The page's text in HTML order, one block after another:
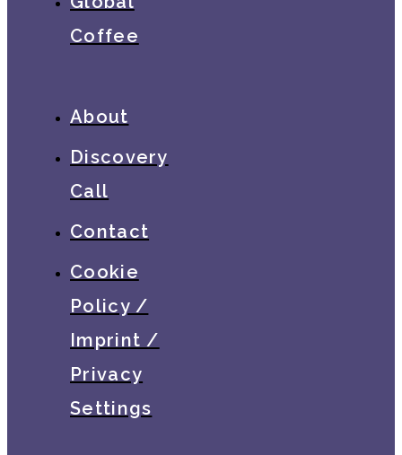
Coffee
About
Discovery
Call
Contact
Cookie
Policy /
Imprint /
Privacy
Settings